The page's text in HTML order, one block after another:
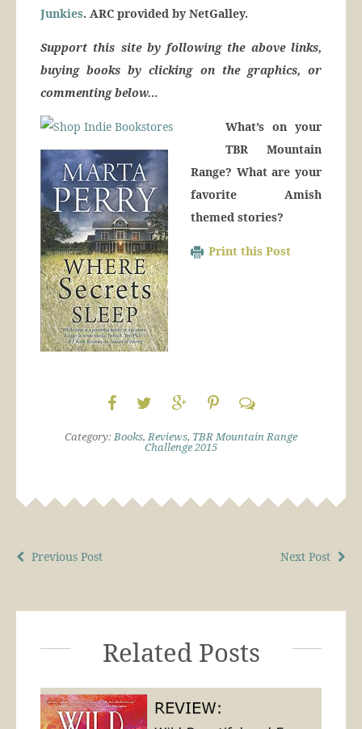
Junkies. ARC provided by NetGalley.
Support this site by following the above links,
buying books by clicking on the graphics, or
commenting below…
What’s on your
TBR Mountain
Range? What are your
favorite Amish
themed stories?
Print this Post
Category:Books,Reviews, TBR Mountain Range
Challenge 2015
Next Post
Previous Post
Related Posts